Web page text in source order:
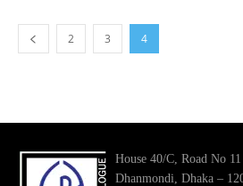
2 3 4
House 40/C, Road No
Dhanmondi, Dhaka –